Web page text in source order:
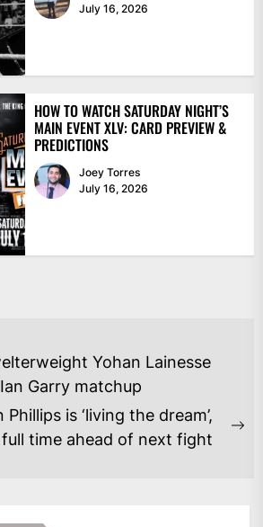
July 16, 2026
HOW TO WATCH SATURDAY NIGHT’S
MAIN EVENT XLV: CARD PREVIEW &
PREDICTIONS
Joey Torres
July 16, 2026
Yohan Lainesse
Garry matchup
Phillips is ‘living the dream’,
time ahead of next fight